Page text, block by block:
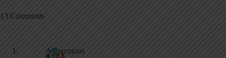
13 Comments
Anonymous